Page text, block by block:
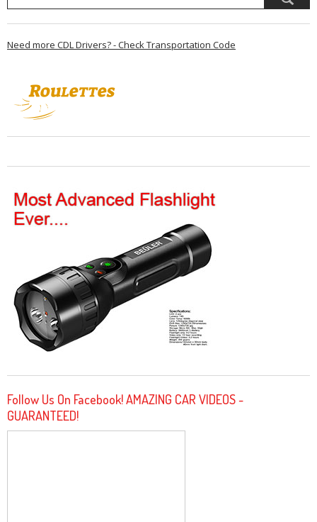
Need more CDL Drivers? - Check Transportation Code
Follow Us On Facebook! AMAZING CAR VIDEOS -
GUARANTEED!